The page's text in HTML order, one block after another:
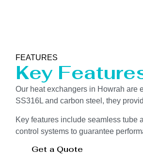
FEATURES
Key
Our heat exchangers in Howrah are
SS316L and carbon steel, they
Key features include seamless tube
control systems to guarantee
Get a Quote